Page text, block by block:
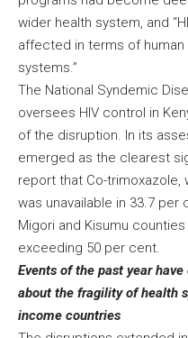
wider health system, and
affected in terms of
systems.”
The National Syndemic
oversees HIV control in
of the disruption. In its
emerged as the clearest
report that Co-trimoxazole,
was unavailable in 33.7
Migori and Kisumu
exceeding 50 per cent.
Events of the past year
about the fragility of health
income countries